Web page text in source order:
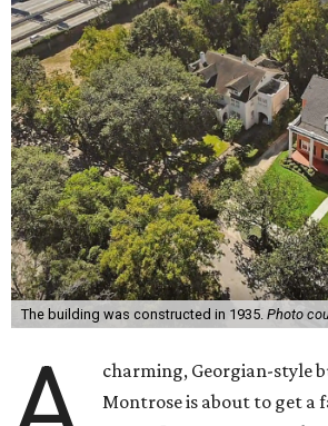
The building was constructed in 1935. Photo
charming, Georgian-style
Montrose is about to get a